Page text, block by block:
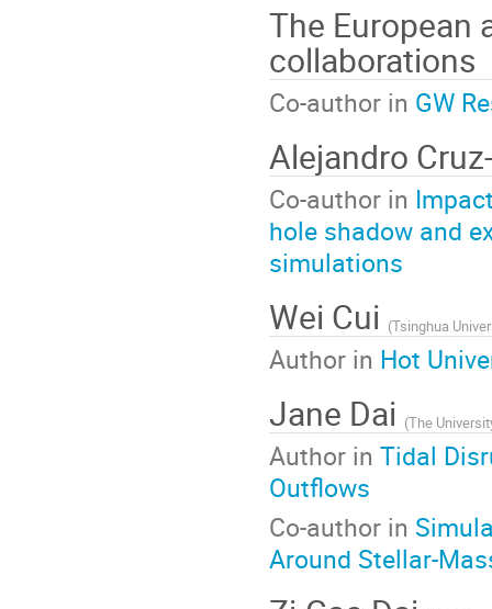
The European
collaborations
Co-author in GW
Alejandro
Co-author in
hole shadow and
simulations
Wei Cui (Tsinghua
Author in Hot
Jane Dai (The
Author in Tidal
Outflows
Co-author in
Around Stellar-